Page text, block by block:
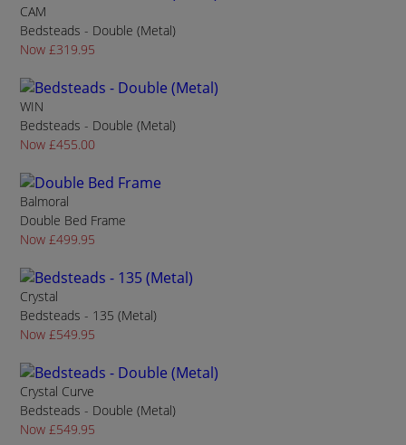
CAM
Bedsteads - Double (Metal)
Now £319.95
WIN
Bedsteads - Double (Metal)
Now £455.00
Balmoral
Double Bed Frame
Now £499.95
Crystal
Bedsteads - 135 (Metal)
Now £549.95
Crystal Curve
Bedsteads - Double (Metal)
Now £549.95